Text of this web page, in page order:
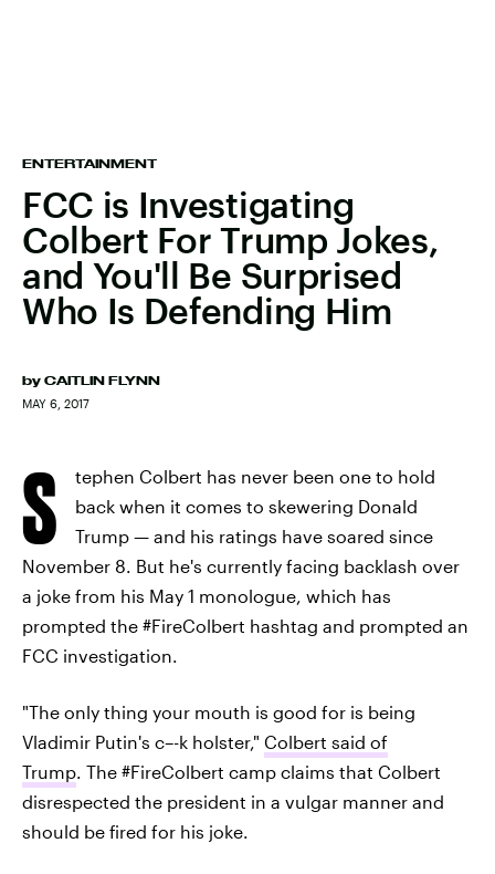
ENTERTAINMENT
FCC is Investigating
Colbert For Trump Jokes,
and You'll Be Surprised
Who Is Defending Him
by CAITLIN FLYNN
MAY 6, 2017
S
tephen Colbert has never been one to hold
back when it comes to skewering Donald
Trump — and his ratings have soared since
November 8. But he's currently facing backlash over
a joke from his May 1 monologue, which has
prompted the #FireColbert hashtag and prompted an
FCC investigation.
"The only thing your mouth is good for is being
Vladimir Putin's c–-k holster," Colbert said of
Trump. The #FireColbert camp claims that Colbert
disrespected the president in a vulgar manner and
should be fired for his joke.